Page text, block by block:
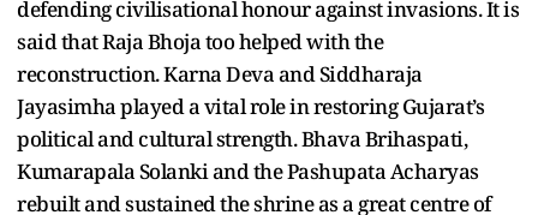
defending civilisational honour against invasions. It is
said that Raja Bhoja too helped with the
reconstruction. Karna Deva and Siddharaja
Jayasimha played a vital role in restoring Gujarat’s
political and cultural strength. Bhava Brihaspati,
Kumarapala Solanki and the Pashupata Acharyas
rebuilt and sustained the shrine as a great centre of